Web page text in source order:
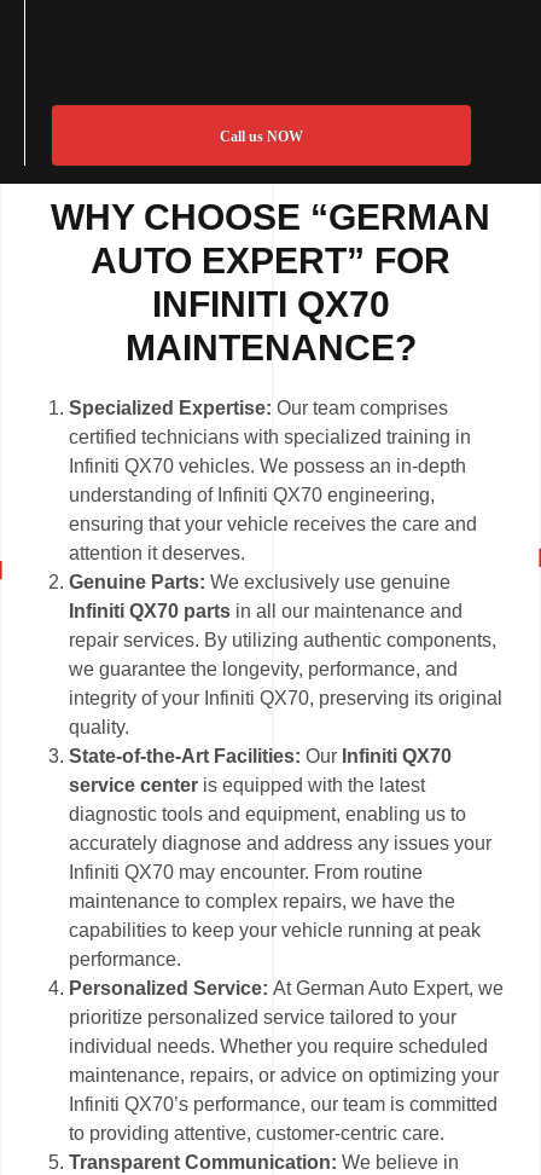
Call us NOW
WHY CHOOSE “GERMAN
AUTO EXPERT” FOR
INFINITI QX70
MAINTENANCE?
Specialized Expertise: Our team comprises
certified technicians with specialized training in
Infiniti QX70 vehicles. We possess an in-depth
understanding of Infiniti QX70 engineering,
ensuring that your vehicle receives the care and
attention it deserves.
Genuine Parts: We exclusively use genuine
Infiniti QX70 parts in all our maintenance and
repair services. By utilizing authentic components,
we guarantee the longevity, performance, and
integrity of your Infiniti QX70, preserving its original
quality.
State-of-the-Art Facilities:Our Infiniti QX70
service center is equipped with the latest
diagnostic tools and equipment, enabling us to
accurately diagnose and address any issues your
Infiniti QX70 may encounter. From routine
maintenance to complex repairs, we have the
capabilities to keep your vehicle running at peak
performance.
Personalized Service:At German Auto Expert, we
prioritize personalized service tailored to your
individual needs. Whether you require scheduled
maintenance, repairs, or advice on optimizing your
Infiniti QX70’s performance, our team is committed
to providing attentive, customer-centric care.
Transparent Communication: We believe in